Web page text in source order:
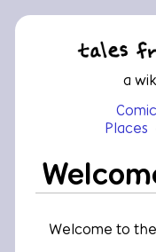
a
Comic
Places
Welcome to